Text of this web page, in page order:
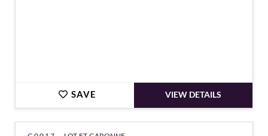
SAVE VIEW DETAILS